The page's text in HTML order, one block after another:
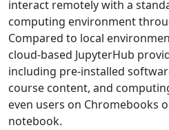
interact remotely with a
computing environment
Compared to local
cloud-based JupyterHub
including pre-installed
course content, and
even users on Chromebooks
notebook.